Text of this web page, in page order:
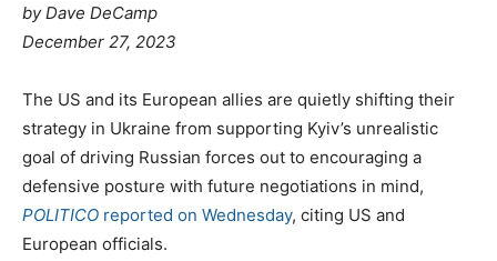
by Dave DeCamp
P
s
t
e
d
o
n
December 27, 2023
C
a
t
e
g
o
The US and its European allies are quietly shifting their
strategy in Ukraine from supporting Kyiv’s unrealistic
goal of driving Russian forces out to encouraging a
defensive posture with future negotiations in mind,
POLITICO reported on Wednesday, citing US and
European officials.